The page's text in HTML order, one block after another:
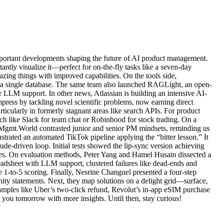
developments shaping the future of AI product management.
visualize it—perfect for on-the-fly tasks like a seven-day
things with improved capabilities. On the tools side,
database. The same team also launched RAGLight, an open-
support. In other news, Atlassian is building an intensive AI-
by tackling novel scientific problems, now earning direct
in formerly stagnant areas like search APIs. For product
like Slack for team chat or Robinhood for stock trading. On a
contrasted junior and senior PM mindsets, reminding us
an automated TikTok pipeline applying the “bitter lesson.” It
driven loop. Initial tests showed the lip-sync version achieving
evaluation methods, Peter Yang and Hamel Husain dissected a
with LLM support, clustered failures like dead-ends and
to-5 scoring. Finally, Nesrine Changuel presented a four-step
statements. Next, they map solutions on a delight grid—surface,
like Uber’s two-click refund, Revolut’s in-app eSIM purchase
tomorrow with more insights. Until then, stay curious!